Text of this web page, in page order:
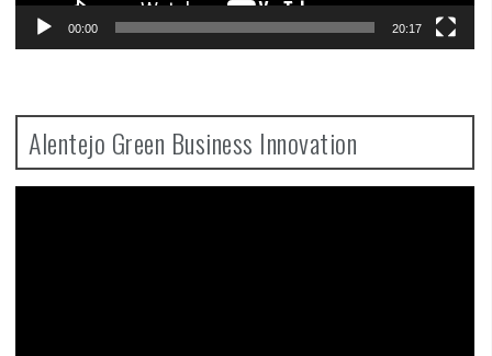
00:00 20:17
Alentejo Green Business Innovation